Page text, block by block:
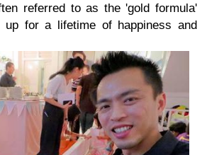
referred to as the 'gold formula'
up for a lifetime of happiness and